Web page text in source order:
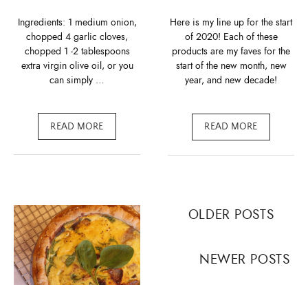
Ingredients: 1 medium onion,
chopped 4 garlic cloves,
chopped 1 -2 tablespoons
extra virgin olive oil, or you
can simply …
READ MORE
Here is my line up for the start
of 2020! Each of these
products are my faves for the
start of the new month, new
year, and new decade!
READ MORE
PostsOLDER POSTS
NEWER POSTS